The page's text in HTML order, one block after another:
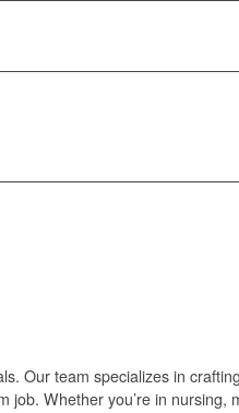
Our team specializes in
Whether you’re in nursing,